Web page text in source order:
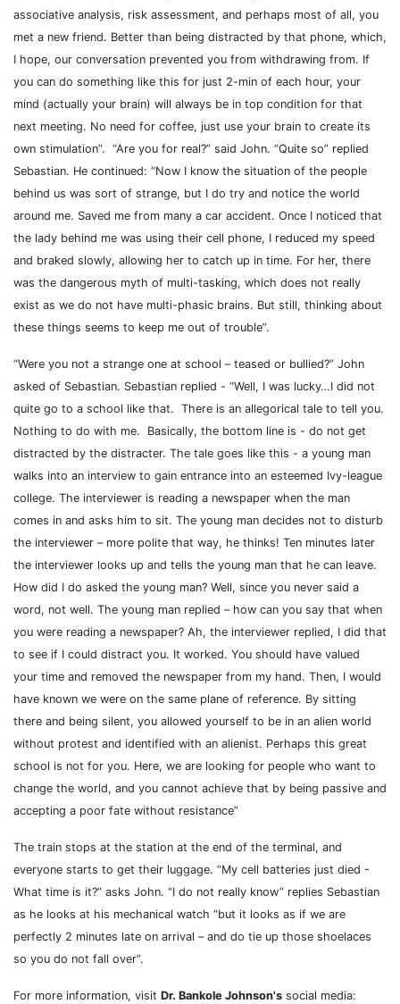
associative analysis, risk assessment, and perhaps most of all, you
met a new friend. Better than being distracted by that phone, which,
I hope, our conversation prevented you from withdrawing from. If
you can do something like this for just 2-min of each hour, your
mind (actually your brain) will always be in top condition for that
next meeting. No need for coffee, just use your brain to create its
own stimulation”. “Are you for real?” said John. “Quite so” replied
Sebastian. He continued: “Now I know the situation of the people
behind us was sort of strange, but I do try and notice the world
around me. Saved me from many a car accident. Once I noticed that
the lady behind me was using their cell phone, I reduced my speed
and braked slowly, allowing her to catch up in time. For her, there
was the dangerous myth of multi-tasking, which does not really
exist as we do not have multi-phasic brains. But still, thinking about
these things seems to keep me out of trouble”.
“Were you not a strange one at school – teased or bullied?” John
asked of Sebastian. Sebastian replied - “Well, I was lucky…I did not
quite go to a school like that. There is an allegorical tale to tell you.
Nothing to do with me.
Basically, the bottom line is - do not get
distracted by the distracter. The tale goes like this - a young man
walks into an interview to gain entrance into an esteemed Ivy-league
college. The interviewer is reading a newspaper when the man
comes in and asks him to sit. The young man decides not to disturb
the interviewer – more polite that way, he thinks! Ten minutes later
the interviewer looks up and tells the young man that he can leave.
How did I do asked the young man? Well, since you never said a
word, not well. The young man replied – how can you say that when
you were reading a newspaper? Ah, the interviewer replied, I did that
to see if I could distract you. It worked. You should have valued
your time and removed the newspaper from my hand. Then, I would
have known we were on the same plane of reference. By sitting
there and being silent, you allowed yourself to be in an alien world
without protest and identified with an alienist. Perhaps this great
school is not for you. Here, we are looking for people who want to
change the world, and you cannot achieve that by being passive and
accepting a poor fate without resistance”
The train stops at the station at the end of the terminal, and
everyone starts to get their luggage. “My cell batteries just died -
What time is it?” asks John. “I do not really know” replies Sebastian
as he looks at his mechanical watch “but it looks as if we are
perfectly 2 minutes late on arrival – and do tie up those shoelaces
so you do not fall over”.
For more information, visit Dr. Bankole Johnson's social media: